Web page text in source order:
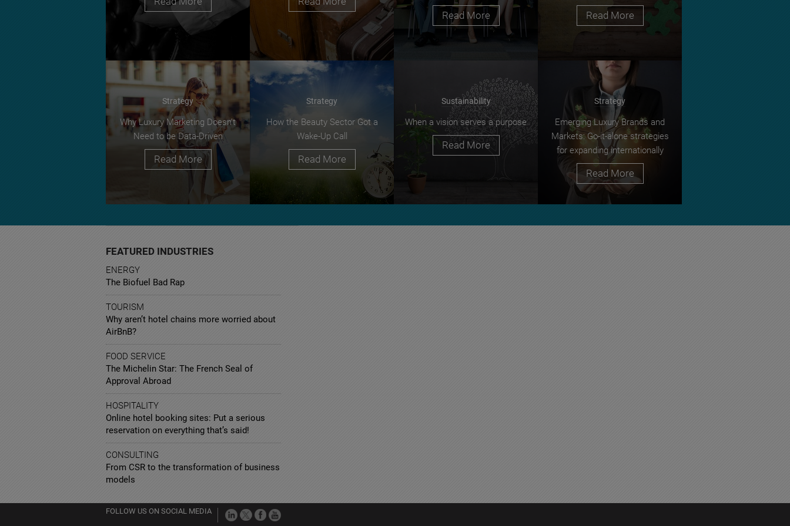
Read More Read More
Strategy
Why Luxury Marketing Doesn’t
Need to be Data-Driven
Read More
Strategy
How the Beauty Sector Got a
Wake-Up Call
Read More
Sustainability
When a vision serves a purpose
Read More
Strategy
Emerging Luxury Brands and
Markets: Go-it-alone strategies
for expanding internationally
Read More
FEATURED INDUSTRIES
ENERGY
The Biofuel Bad Rap
TOURISM
Why aren’t hotel chains more worried about
AirBnB?
FOOD SERVICE
The Michelin Star: The French Seal of
Approval Abroad
HOSPITALITY
Online hotel booking sites: Put a serious
reservation on everything that’s said!
CONSULTING
From CSR to the transformation of business
models
FOLLOW US ON SOCIAL MEDIA